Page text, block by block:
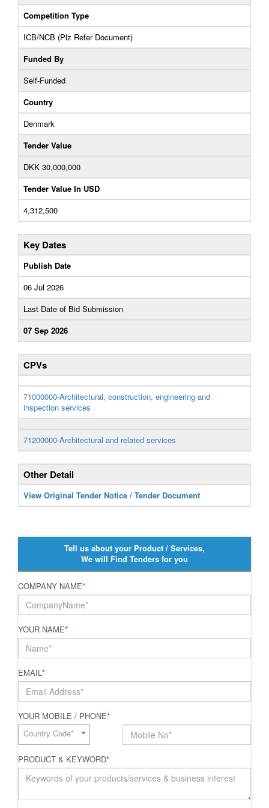
Competition Type
ICB/NCB (Plz Refer Document)
Funded By
Self-Funded
Country
Denmark
Tender Value
DKK 30,000,000
Tender Value In USD
4,312,500
Key Dates
Publish Date
06 Jul 2026
Last Date of Bid Submission
07 Sep 2026
CPVs
71000000-Architectural, construction, engineering and
inspection services
71200000-Architectural and related services
Other Detail
View Original Tender Notice / Tender Document
Tell us about your Product / Services,
We will Find Tenders for you
COMPANY NAME*
YOUR NAME*
EMAIL*
YOUR MOBILE / PHONE*
Country Code*
PRODUCT & KEYWORD*